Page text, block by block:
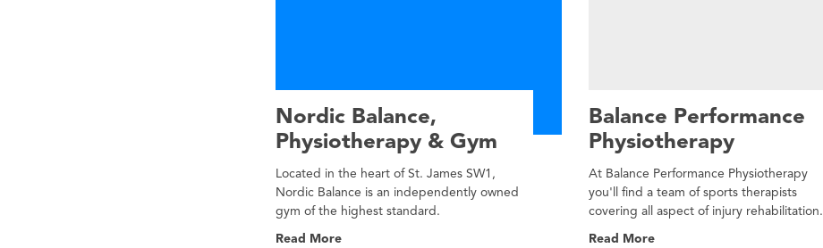
Nordic Balance,
Physiotherapy & Gym
Located in the heart of St. James SW1,
Nordic Balance is an independently owned
gym of the highest standard.
Read More
Balance Performance
Physiotherapy
At Balance Performance Physiotherapy
you'll find a team of sports therapists
covering all aspect of injury rehabilitation.
Read More